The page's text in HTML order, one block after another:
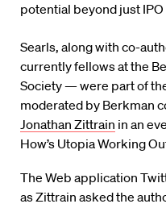
potential beyond just IPO
Searls, along with co-
currently fellows at the
Society — were part of
moderated by Berkman
Jonathan Zittrain in an
How’s Utopia Working
The Web application
as Zittrain asked the